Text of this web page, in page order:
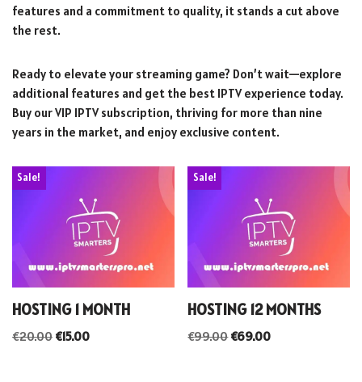
features and a commitment to quality, it stands a cut above
the rest.
Ready to elevate your streaming game? Don’t wait—explore
additional features and get the best IPTV experience today.
Buy our VIP IPTV subscription, thriving for more than nine
years in the market, and enjoy exclusive content.
Sale!
HOSTING 1 MONTH
€20.00 €15.00
Sale!
HOSTING 12 MONTHS
€99.00€69.00